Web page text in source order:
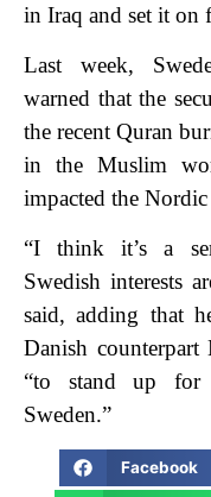
in Iraq and set it on
Last week,
warned that the
the recent Quran
in the Muslim
impacted the Nordic
“I think it’s a
Swedish interests
said, adding that
Danish counterpart
“to stand up for
Sweden.”
Facebook